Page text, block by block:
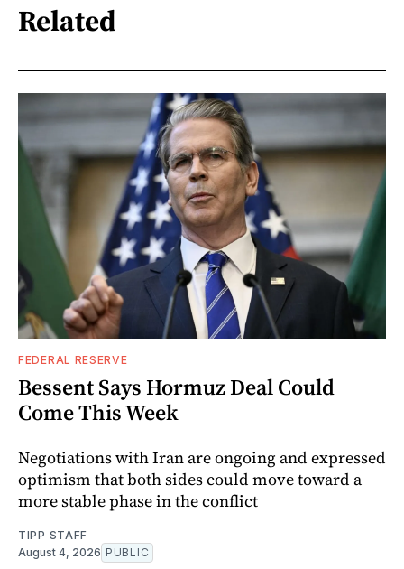
Related
FEDERAL RESERVE
Bessent Says Hormuz Deal Could
Come This Week
Negotiations with Iran are ongoing and expressed
optimism that both sides could move toward a
more stable phase in the conflict
TIPP STAFF
August 4, 2026 PUBLIC